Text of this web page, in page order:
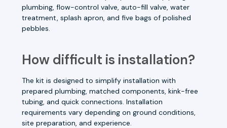
plumbing, flow-control valve, auto-fill valve, water
treatment, splash apron, and five bags of polished
pebbles.
How difficult is installation?
The kit is designed to simplify installation with
prepared plumbing, matched components, kink-free
tubing, and quick connections. Installation
requirements vary depending on ground conditions,
site preparation, and experience.